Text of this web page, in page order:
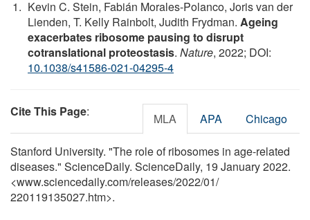
Kevin C. Stein, Fabián Morales-Polanco, Joris van der
Lienden, T. Kelly Rainbolt, Judith Frydman. Ageing
exacerbates ribosome pausing to disrupt
cotranslational proteostasis. Nature, 2022; DOI:
10.1038/s41586-021-04295-4
Cite This Page: MLA APA Chicago
Stanford University. "The role of ribosomes in age-related
diseases." ScienceDaily. ScienceDaily, 19 January 2022.
<www.sciencedaily.com/releases/2022/01/
220119135027.htm>.